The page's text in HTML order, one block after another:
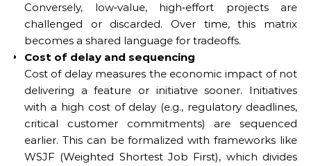
Conversely, low‑value, high‑effort projects are
challenged or discarded. Over time, this matrix
becomes a shared language for tradeoffs.
Cost of delay and sequencing
Cost of delay measures the economic impact of not
delivering a feature or initiative sooner. Initiatives
with a high cost of delay (e.g., regulatory deadlines,
critical customer commitments) are sequenced
earlier. This can be formalized with frameworks like
WSJF (Weighted Shortest Job First), which divides